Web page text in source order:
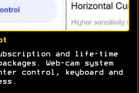
and life-time
Web-cam system
control, keyboard and